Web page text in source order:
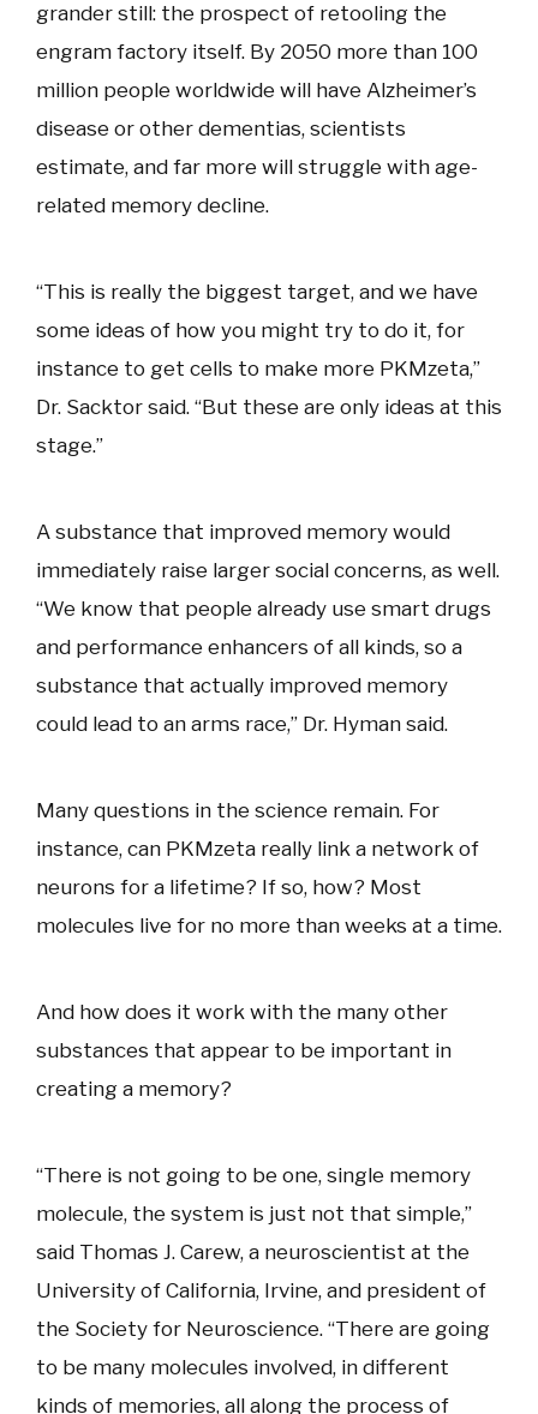
grander still: the prospect of retooling the
engram factory itself. By 2050 more than 100
million people worldwide will have Alzheimer’s
disease or other dementias, scientists
estimate, and far more will struggle with age-
related memory decline.
“This is really the biggest target, and we have
some ideas of how you might try to do it, for
instance to get cells to make more PKMzeta,”
Dr. Sacktor said. “But these are only ideas at this
stage.”
A substance that improved memory would
immediately raise larger social concerns, as well.
“We know that people already use smart drugs
and performance enhancers of all kinds, so a
substance that actually improved memory
could lead to an arms race,” Dr. Hyman said.
Many questions in the science remain. For
instance, can PKMzeta really link a network of
neurons for a lifetime? If so, how? Most
molecules live for no more than weeks at a time.
And how does it work with the many other
substances that appear to be important in
creating a memory?
“There is not going to be one, single memory
molecule, the system is just not that simple,”
said Thomas J. Carew, a neuroscientist at the
University of California, Irvine, and president of
the Society for Neuroscience. “There are going
to be many molecules involved, in different
kinds of memories, all along the process of